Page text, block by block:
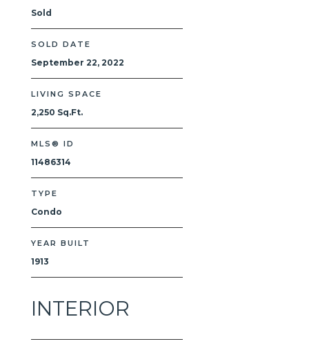
Sold
SOLD DATE
September 22, 2022
LIVING SPACE
2,250 Sq.Ft.
MLS® ID
11486314
TYPE
Condo
YEAR BUILT
1913
INTERIOR